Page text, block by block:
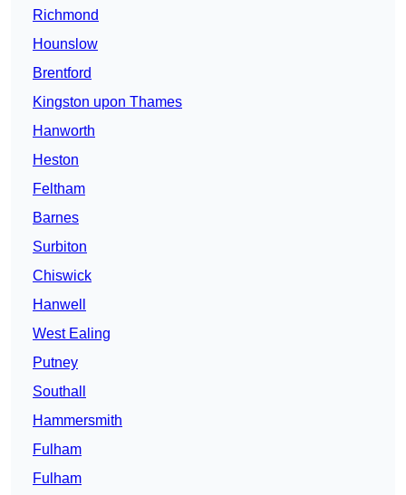
Richmond
Hounslow
Brentford
Kingston upon Thames
Hanworth
Heston
Feltham
Barnes
Surbiton
Chiswick
Hanwell
West Ealing
Putney
Southall
Hammersmith
Fulham
Fulham